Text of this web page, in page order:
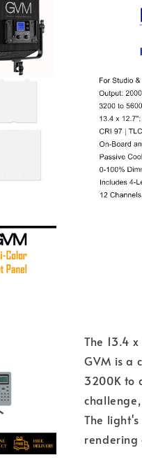
The 13.4
GVM is a
3200K to
The
rendering